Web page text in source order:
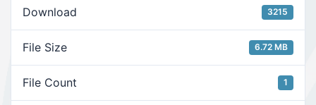
Download 3215
File Size 6.72 MB
File Count 1